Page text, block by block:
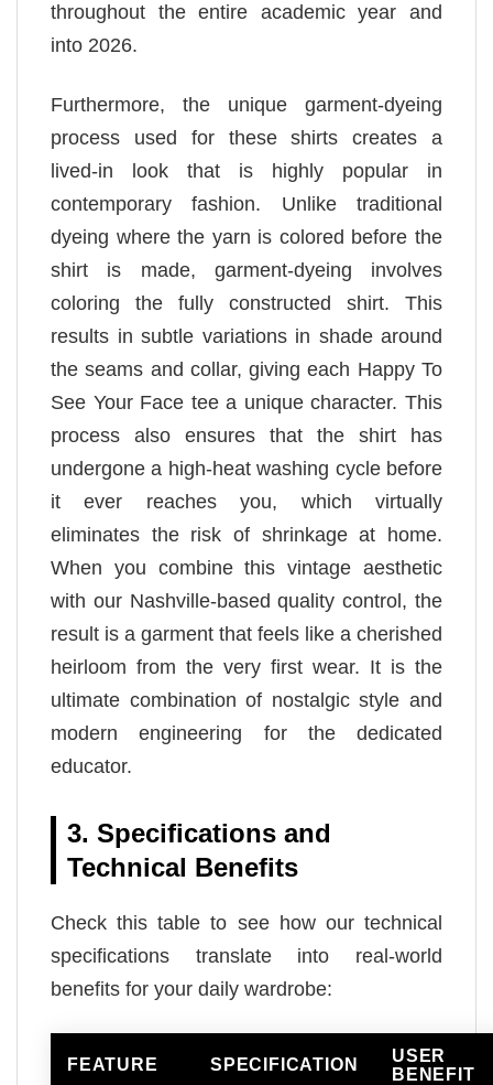
throughout the entire academic year and
into 2026.
Furthermore, the unique garment-dyeing
process used for these shirts creates a
lived-in look that is highly popular in
contemporary fashion. Unlike traditional
dyeing where the yarn is colored before the
shirt is made, garment-dyeing involves
coloring the fully constructed shirt. This
results in subtle variations in shade around
the seams and collar, giving each Happy To
See Your Face tee a unique character. This
process also ensures that the shirt has
undergone a high-heat washing cycle before
it ever reaches you, which virtually
eliminates the risk of shrinkage at home.
When you combine this vintage aesthetic
with our Nashville-based quality control, the
result is a garment that feels like a cherished
heirloom from the very first wear. It is the
ultimate combination of nostalgic style and
modern engineering for the dedicated
educator.
3. Specifications and
Technical Benefits
Check this table to see how our technical
specifications translate into real-world
benefits for your daily wardrobe:
FEATURE SPECIFICATION
USER
BENEFIT